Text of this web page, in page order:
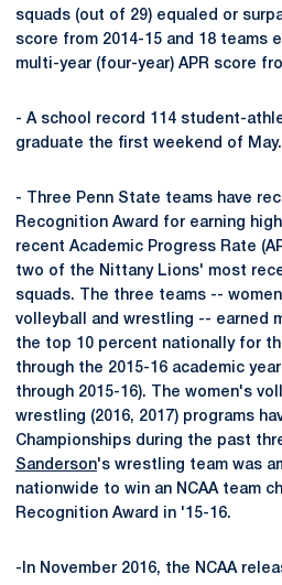
squads (out of 29) equaled or
score from 2014-15 and 18 teams
multi-year (four-year) APR score
- A school record 114 student-
graduate the first weekend of May.
- Three Penn State teams have
Recognition Award for earning
recent Academic Progress Rate
two of the Nittany Lions' most
squads. The three teams --
volleyball and wrestling -- earned
the top 10 percent nationally for
through the 2015-16 academic
through 2015-16). The women's
wrestling (2016, 2017) programs
Championships during the past
Sanderson's wrestling team was
nationwide to win an NCAA team
Recognition Award in '15-16.
-In November 2016, the NCAA